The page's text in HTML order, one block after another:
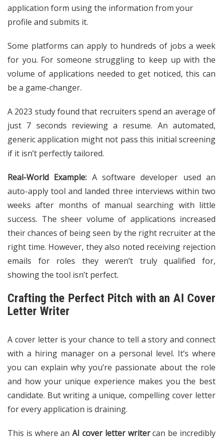
application form using the information from your
profile and submits it.
Some platforms can apply to hundreds of jobs a week
for you. For someone struggling to keep up with the
volume of applications needed to get noticed, this can
be a game-changer.
A 2023 study found that recruiters spend an average of
just 7 seconds reviewing a resume. An automated,
generic application might not pass this initial screening
if it isn’t perfectly tailored.
Real-World Example: A software developer used an
auto-apply tool and landed three interviews within two
weeks after months of manual searching with little
success. The sheer volume of applications increased
their chances of being seen by the right recruiter at the
right time. However, they also noted receiving rejection
emails for roles they weren’t truly qualified for,
showing the tool isn’t perfect.
Crafting the Perfect Pitch with an AI Cover
Letter Writer
A cover letter is your chance to tell a story and connect
with a hiring manager on a personal level. It’s where
you can explain why you’re passionate about the role
and how your unique experience makes you the best
candidate. But writing a unique, compelling cover letter
for every application is draining.
This is where anAI cover letter writercan be incredibly